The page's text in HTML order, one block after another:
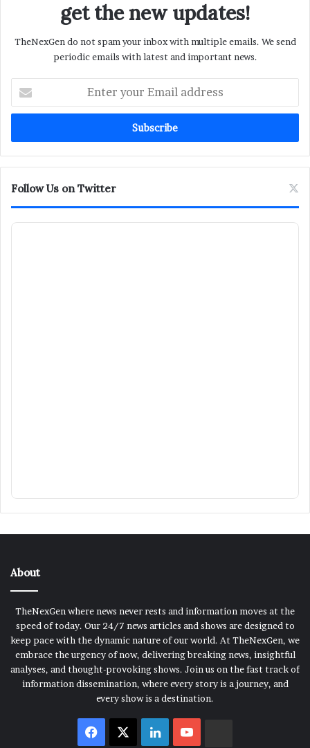
get the new updates!
TheNexGen do not spam your inbox with multiple emails. We send
periodic emails with latest and important news.
your
Email
Follow Us on Twitter
About
TheNexGen where news never rests and information moves at the
speed of today. Our 24/7 news articles and shows are designed to
keep pace with the dynamic nature of our world. At TheNexGen, we
embrace the urgency of now, delivering breaking news, insightful
analyses, and thought-provoking shows. Join us on the fast track of
information dissemination, where every story is a journey, and
every show is a destination.
Facebook LinkedInYouTube